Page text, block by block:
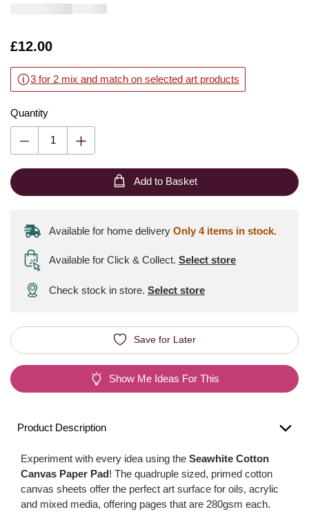
Is
£12.00
3 for 2 mix and match on selected art products
Quantity
Add to Basket
Available for home delivery Only 4 items in stock.
Available for Click & Collect. Select store
Check stock in store. Select store
Save for Later
Show Me Ideas For This
Product Description
Experiment with every idea using the Seawhite Cotton
Canvas Paper Pad! The quadruple sized, primed cotton
canvas sheets offer the perfect art surface for oils, acrylic
and mixed media, offering pages that are 280gsm each.